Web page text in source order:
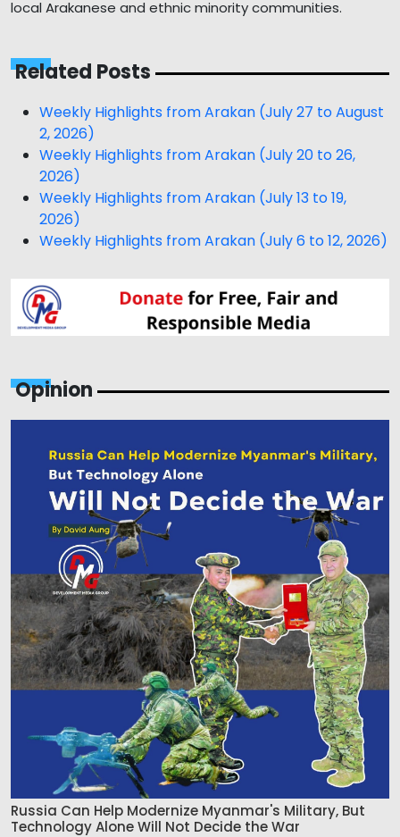
local Arakanese and ethnic minority communities.
Related Posts
Weekly Highlights from Arakan (July 27 to August
2, 2026)
Weekly Highlights from Arakan (July 20 to 26,
2026)
Weekly Highlights from Arakan (July 13 to 19,
2026)
Weekly Highlights from Arakan (July 6 to 12, 2026)
Opinion
Russia Can Help Modernize Myanmar's Military, But
Technology Alone Will Not Decide the War